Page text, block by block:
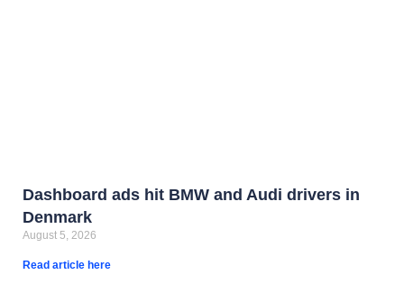
Dashboard ads hit BMW and Audi drivers in
Denmark
August 5, 2026
Read article here